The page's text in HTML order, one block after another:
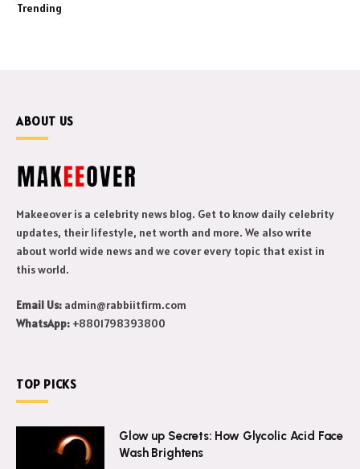
Trending
ABOUT US
Makeeover is a celebrity news blog. Get to know daily celebrity
updates, their lifestyle, net worth and more. We also write
about world wide news and we cover every topic that exist in
this world.
Email Us: admin@rabbiitfirm.com
WhatsApp: +8801798393800
TOP PICKS
Glow up Secrets: How Glycolic Acid Face
Wash Brightens